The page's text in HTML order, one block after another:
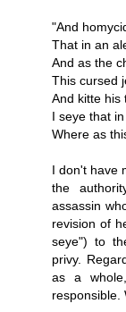
"And
That in an
And as the
This cursed
And kitte his
I seye that
Where as
I don't have
the
assassin
revision of
seye") to
privy.
as a
responsible.